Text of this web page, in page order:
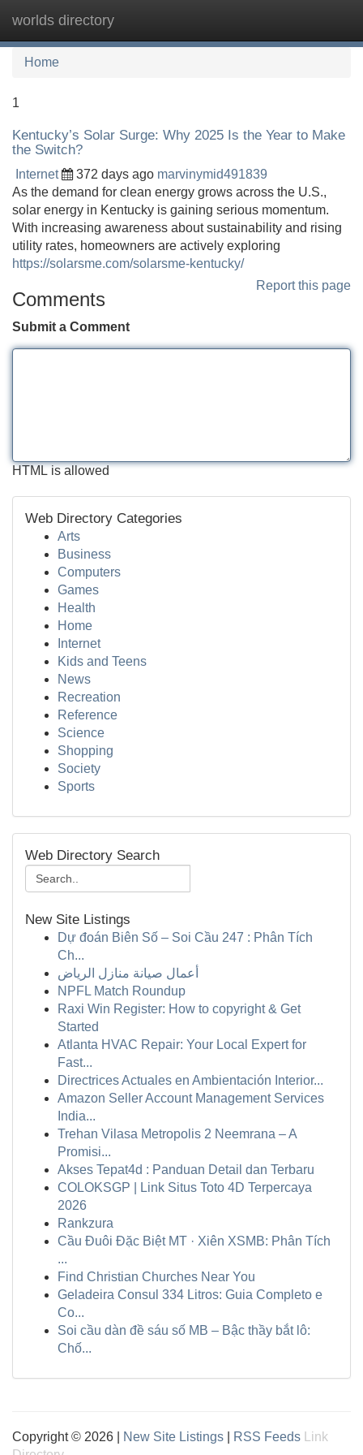
worlds directory
Home
1
Kentucky’s Solar Surge: Why 2025 Is the Year to Make
the Switch?
Internet 372 days ago marvinymid491839
As the demand for clean energy grows across the U.S.,
solar energy in Kentucky is gaining serious momentum.
With increasing awareness about sustainability and rising
utility rates, homeowners are actively exploring
https://solarsme.com/solarsme-kentucky/
Report this page
Comments
Submit a Comment
HTML is allowed
Web Directory Categories
Arts
Business
Computers
Games
Health
Home
Internet
Kids and Teens
News
Recreation
Reference
Science
Shopping
Society
Sports
Web Directory Search
New Site Listings
Dự đoán Biên Số – Soi Cầu 247 : Phân Tích
Ch...
أعمال صيانة منازل الرياض
NPFL Match Roundup
Raxi Win Register: How to copyright & Get
Started
Atlanta HVAC Repair: Your Local Expert for
Fast...
Directrices Actuales en Ambientación Interior...
Amazon Seller Account Management Services
India...
Trehan Vilasa Metropolis 2 Neemrana – A
Promisi...
Akses Tepat4d : Panduan Detail dan Terbaru
COLOKSGP | Link Situs Toto 4D Terpercaya
2026
Rankzura
Cầu Đuôi Đặc Biệt MT · Xiên XSMB: Phân Tích
...
Find Christian Churches Near You
Geladeira Consul 334 Litros: Guia Completo e
Co...
Soi cầu dàn đề sáu số MB – Bậc thầy bắt lô:
Chố...
Copyright © 2026 | New Site Listings RSS Feeds
Link